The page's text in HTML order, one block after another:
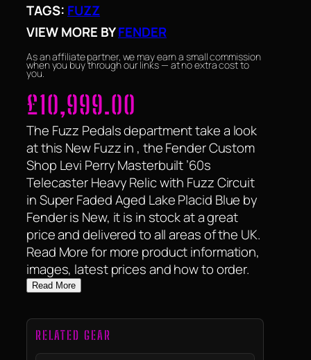
TAGS: FUZZ
VIEW MORE BYFENDER
As an affiliate partner, we may earn a small commission
when you buy through our links — at no extra cost to
you.
£10,999.00
The Fuzz Pedals department take a look
at this New Fuzz in , the Fender Custom
Shop Levi Perry Masterbuilt ’60s
Telecaster Heavy Relic with Fuzz Circuit
in Super Faded Aged Lake Placid Blue by
Fender is New, it is in stock at a great
price and delivered to all areas of the UK.
Read More for more product information,
images, latest prices and how to order.
Read More
RELATED GEAR